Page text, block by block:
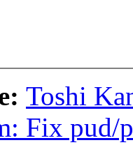
Toshi
Fix pud/